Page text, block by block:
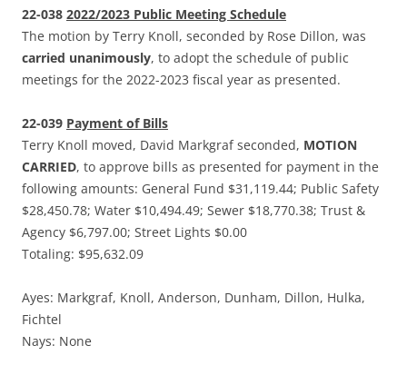
22-038 2022/2023 Public Meeting Schedule
The motion by Terry Knoll, seconded by Rose Dillon, was
carried unanimously, to adopt the schedule of public
meetings for the 2022-2023 fiscal year as presented.
22-039 Payment of Bills
Terry Knoll moved, David Markgraf seconded, MOTION
CARRIED, to approve bills as presented for payment in the
following amounts: General Fund $31,119.44; Public Safety
$28,450.78; Water $10,494.49; Sewer $18,770.38; Trust &
Agency $6,797.00; Street Lights $0.00
Totaling: $95,632.09
Ayes: Markgraf, Knoll, Anderson, Dunham, Dillon, Hulka,
Fichtel
Nays: None